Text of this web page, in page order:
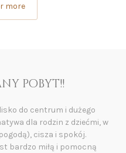
more
miejsce😀
właścicielka, lokalizacja,
studio. Codziennie rano
właścicieli o czym przed
tym bardziej miłe🙂.